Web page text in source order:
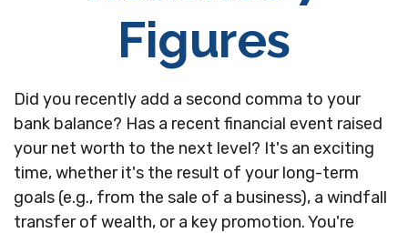
Figures
Did you recently add a second comma to your
bank balance? Has a recent financial event raised
your net worth to the next level? It's an exciting
time, whether it's the result of your long-term
goals (e.g., from the sale of a business), a windfall
transfer of wealth, or a key promotion. You're